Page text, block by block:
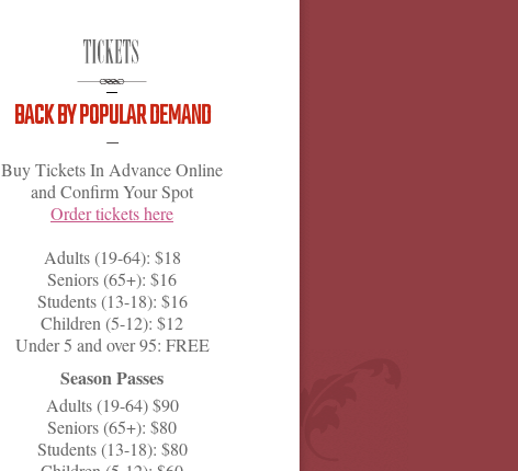
BACK BY POPULAR DEMAND
Buy Tickets In Advance Online
and Confirm Your Spot
Order tickets here
Adults (19-64): $18
Seniors (65+): $16
Students (13-18): $16
Children (5-12): $12
Under 5 and over 95: FREE
Season Passes
Adults (19-64) $90
Seniors (65+): $80
Students (13-18): $80